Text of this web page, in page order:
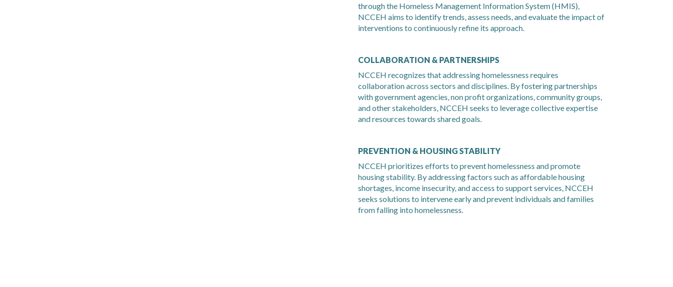
through the Homeless Management Information System (HMIS),
NCCEH aims to identify trends, assess needs, and evaluate the impact of
interventions to continuously refine its approach.
COLLABORATION & PARTNERSHIPS
NCCEH recognizes that addressing homelessness requires
collaboration across sectors and disciplines. By fostering partnerships
with government agencies, non profit organizations, community groups,
and other stakeholders, NCCEH seeks to leverage collective expertise
and resources towards shared goals.
PREVENTION & HOUSING STABILITY
NCCEH prioritizes efforts to prevent homelessness and promote
housing stability. By addressing factors such as affordable housing
shortages, income insecurity, and access to support services, NCCEH
seeks solutions to intervene early and prevent individuals and families
from falling into homelessness.